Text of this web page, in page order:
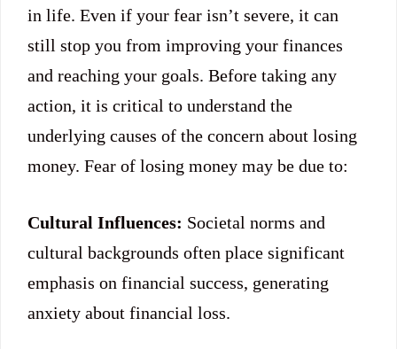
in life. Even if your fear isn’t severe, it can
still stop you from improving your finances
and reaching your goals. Before taking any
action, it is critical to understand the
underlying causes of the concern about losing
money. Fear of losing money may be due to:
Cultural Influences: Societal norms and
cultural backgrounds often place significant
emphasis on financial success, generating
anxiety about financial loss.